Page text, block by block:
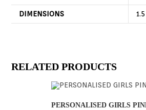
DIMENSIONS
RELATED PRODUCTS
PERSONALISED GIRLS